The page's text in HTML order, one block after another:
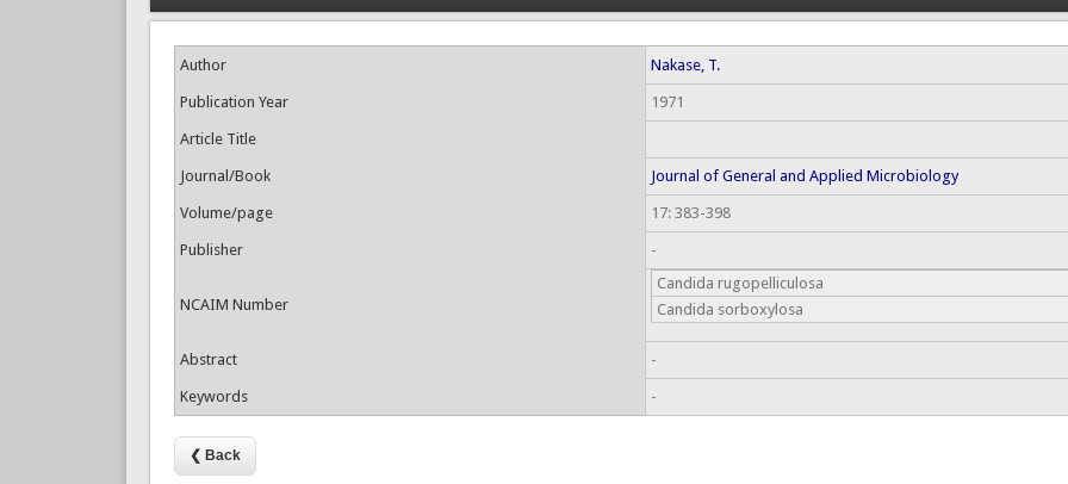
Author Nakase, T.
Publication Year 1971
Article Title
Journal/Book Journal of General and Applied Microbiology
Volume/page 17: 383-398
Publisher -
NCAIM Number
Candida rugopelliculosa
Candida sorboxylosa
Abstract -
Keywords -